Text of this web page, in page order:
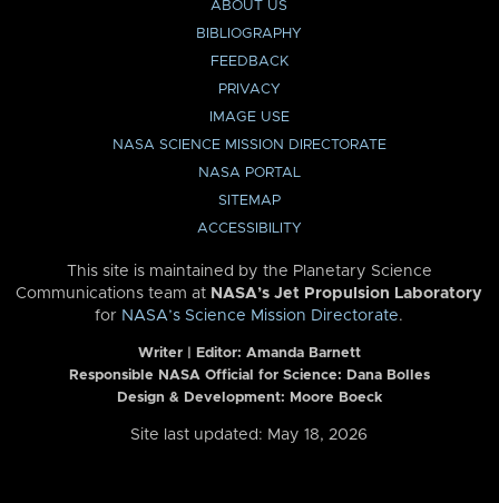
ABOUT US
BIBLIOGRAPHY
FEEDBACK
PRIVACY
IMAGE USE
NASA SCIENCE MISSION DIRECTORATE
NASA PORTAL
SITEMAP
ACCESSIBILITY
This site is maintained by the Planetary Science
Communications team at NASA’s Jet Propulsion Laboratory
for NASA’s Science Mission Directorate.
Writer | Editor: Amanda Barnett
Responsible NASA Official for Science: Dana Bolles
Design & Development: Moore Boeck
Site last updated: May 18, 2026